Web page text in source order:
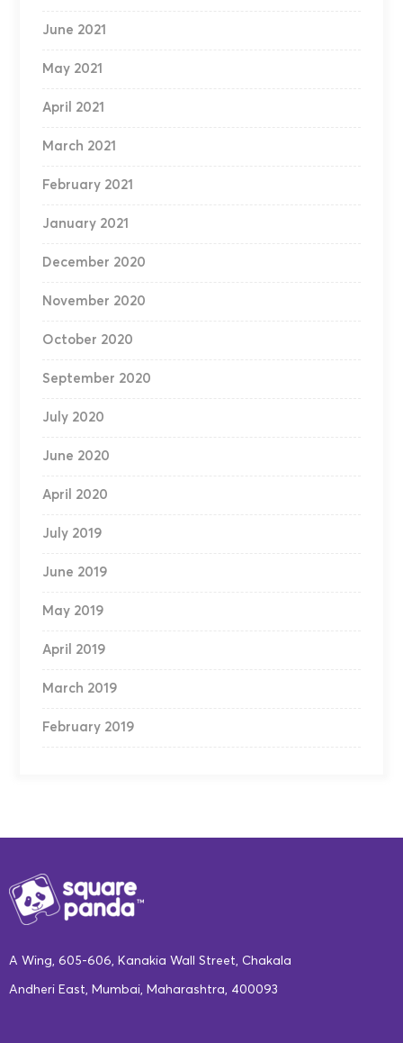
June 2021
May 2021
April 2021
March 2021
February 2021
January 2021
December 2020
November 2020
October 2020
September 2020
July 2020
June 2020
April 2020
July 2019
June 2019
May 2019
April 2019
March 2019
February 2019
A Wing, 605-606, Kanakia Wall Street, Chakala
Andheri East, Mumbai, Maharashtra, 400093